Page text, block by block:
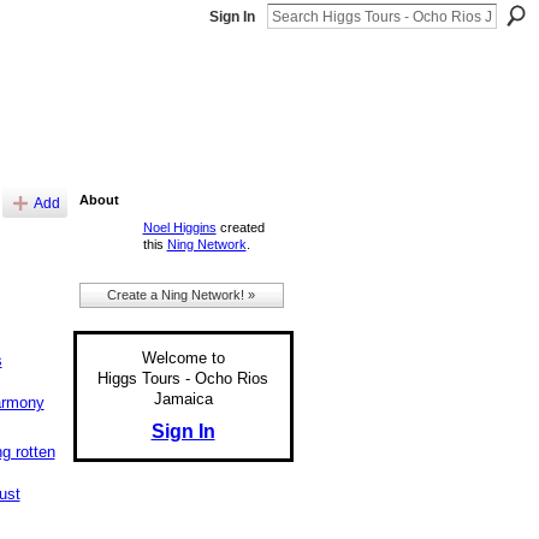
Sign In
Add
rotten
About
Noel Higgins created
this Ning Network
Create a Ning Network! »
Welcome to
Higgs Tours - Ocho Rios
Jamaica
Sign In